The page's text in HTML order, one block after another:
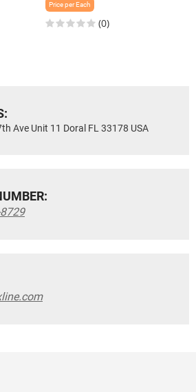
Price per Each
(0)
Ave Unit 11 Doral FL 33178 USA